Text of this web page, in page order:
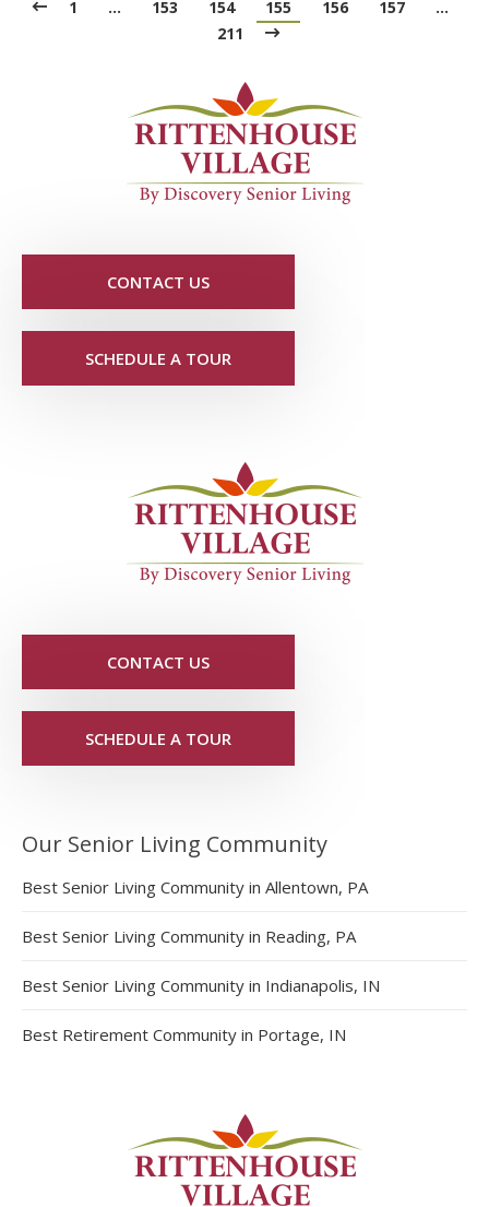
1 … 153 154 155 156 157
…
211
CONTACT US
SCHEDULE A TOUR
CONTACT US
SCHEDULE A TOUR
Our Senior Living Community
Best Senior Living Community in Allentown, PA
Best Senior Living Community in Reading, PA
Best Senior Living Community in Indianapolis, IN
Best Retirement Community in Portage, IN